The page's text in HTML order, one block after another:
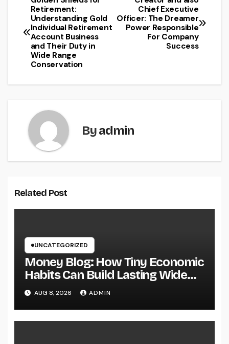
Post
navigation
Chief Executive
Officer: The Dreamer
Power Responsible
For Company
Success
Retirement:
Understanding Gold
Individual Retirement
Account Business
and Their Duty in
Wide Range
Conservation
Byadmin
Related Post
UNCATEGORIZED
Money Blog: How Tiny Economic
Habits Can Build Lasting Wide
Range in a Changing Globe
AUG 8, 2026 ADMIN